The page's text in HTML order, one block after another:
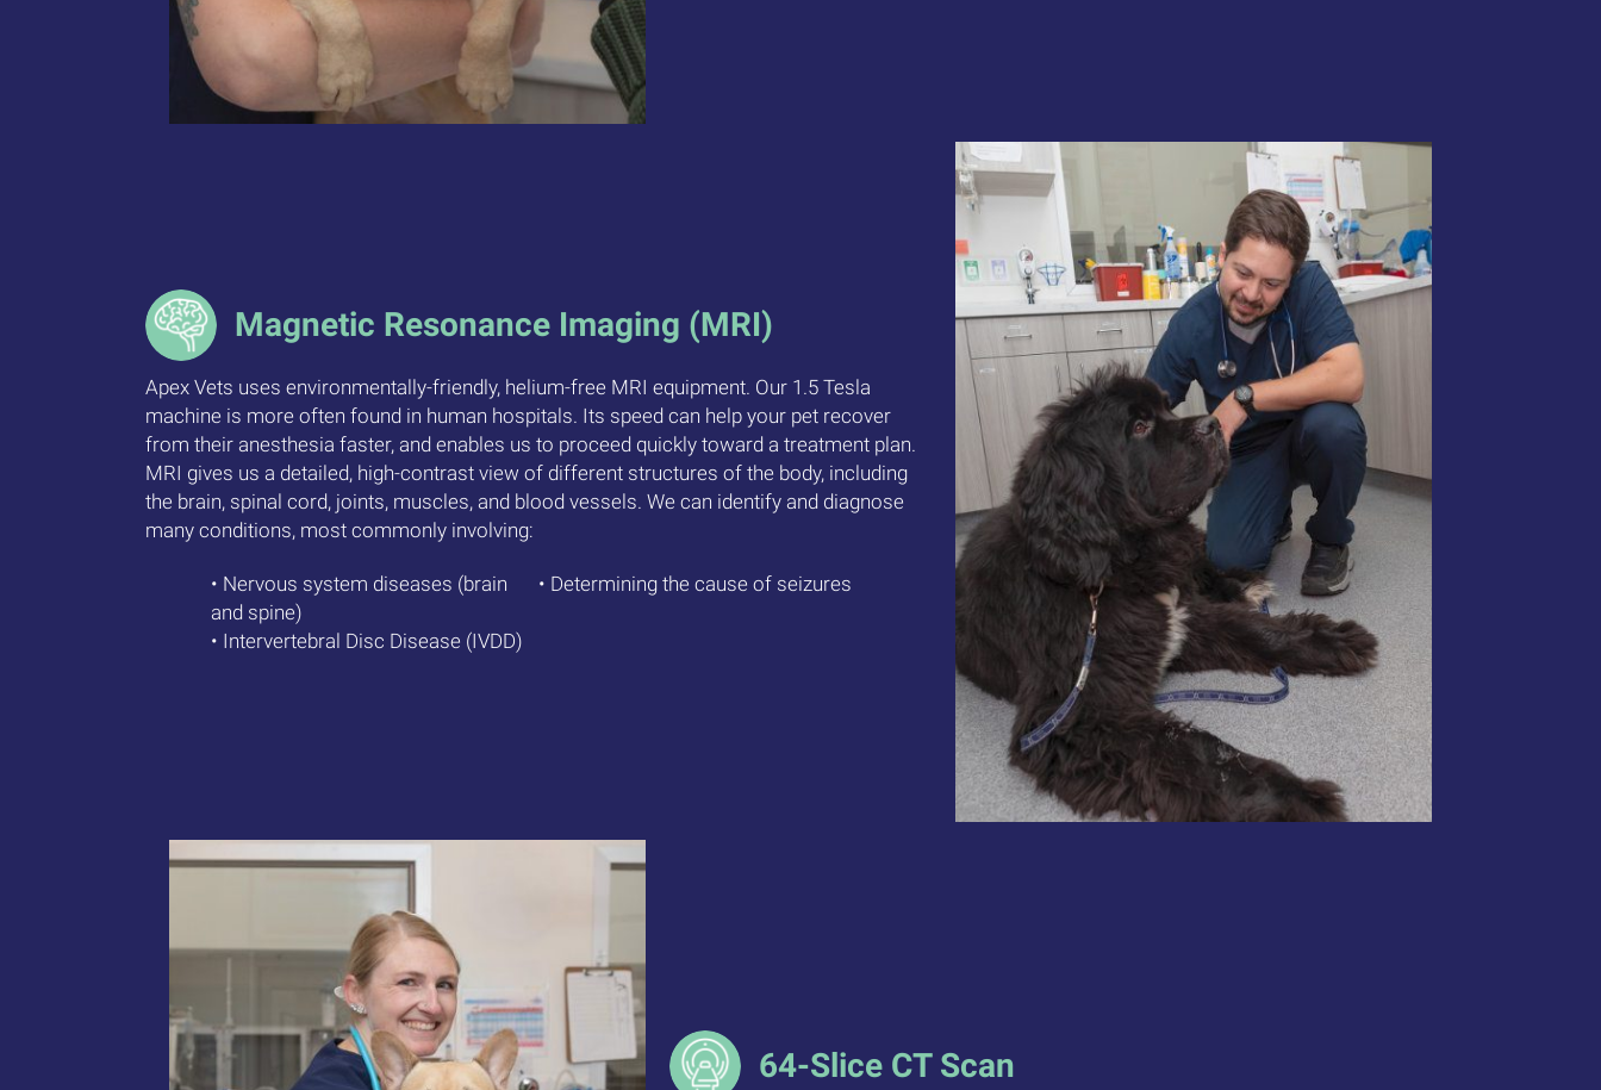
Magnetic Resonance Imaging (MRI)
Apex Vets uses environmentally-friendly, helium-free MRI equipment. Our 1.5 Tesla
machine is more often found in human hospitals. Its speed can help your pet recover
from their anesthesia faster, and enables us to proceed quickly toward a treatment plan.
MRI gives us a detailed, high-contrast view of different structures of the body, including
the brain, spinal cord, joints, muscles, and blood vessels. We can identify and diagnose
many conditions, most commonly involving:
• Nervous system diseases (brain
and spine)
• Intervertebral Disc Disease (IVDD)
• Determining the cause of seizures
64-Slice CT Scan